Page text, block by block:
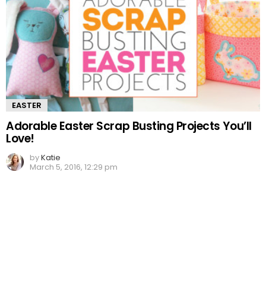
EASTER
Adorable Easter Scrap Busting Projects You’ll
Love!
byKatie
March 5, 2016, 12:29 pm